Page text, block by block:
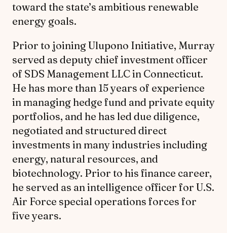
toward the state’s ambitious renewable
energy goals.
Prior to joining Ulupono Initiative, Murray
served as deputy chief investment officer
of SDS Management LLC in Connecticut.
He has more than 15 years of experience
in managing hedge fund and private equity
portfolios, and he has led due diligence,
negotiated and structured direct
investments in many industries including
energy, natural resources, and
biotechnology. Prior to his finance career,
he served as an intelligence officer for U.S.
Air Force special operations forces for
five years.